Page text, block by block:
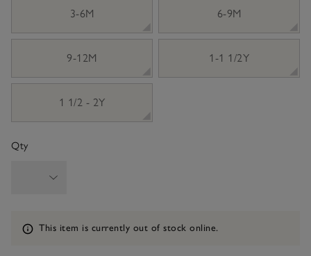
3-6M 6-9M
9-12M 1-1 1/2Y
1 1/2 - 2Y
Qty
Information
This item is currently out of stock online.